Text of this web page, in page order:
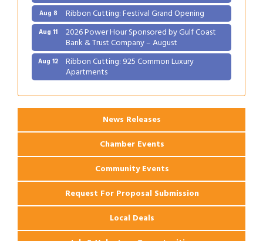
Aug 8 Ribbon Cutting: Festival Grand Opening
Aug 11 2026 Power Hour Sponsored by Gulf Coast
Bank & Trust Company – August
Aug 12 Ribbon Cutting: 925 Common Luxury
Apartments
News Releases
Chamber Events
Community Events
Request For Proposal Submission
Local Deals